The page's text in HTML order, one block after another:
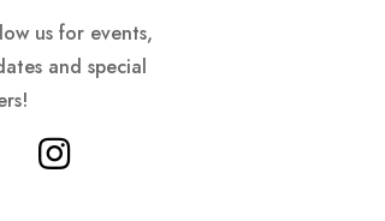
us for events,
and special